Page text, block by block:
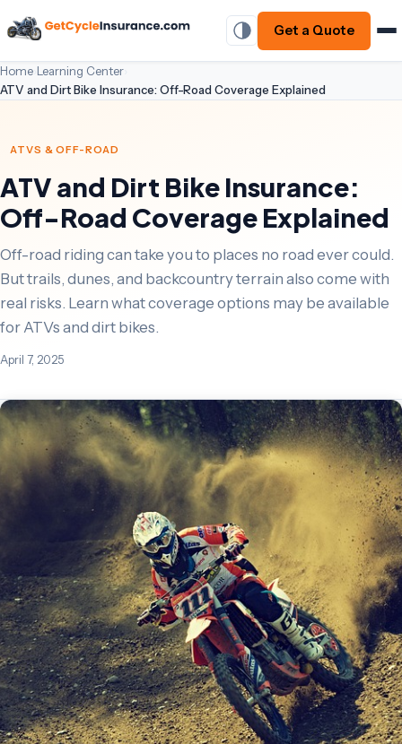
Get a Quote
Home Learning Center
ATV and Dirt Bike Insurance: Off-Road Coverage Explained
ATVS & OFF-ROAD
ATV and Dirt Bike Insurance:
Off-Road Coverage Explained
Off-road riding can take you to places no road ever could.
But trails, dunes, and backcountry terrain also come with
real risks. Learn what coverage options may be available
for ATVs and dirt bikes.
April 7, 2025